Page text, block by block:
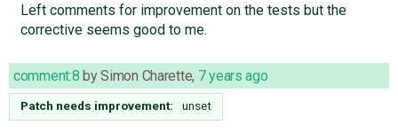
Left comments for improvement on the tests but the
corrective seems good to me.
comment:8 bySimon Charette, 7 years ago
Patch needs improvement: unset